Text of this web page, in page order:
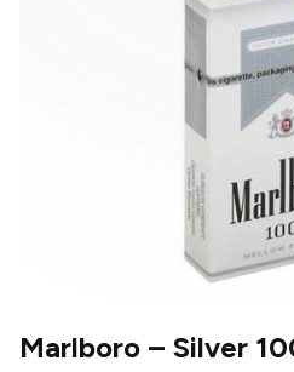
Marlboro – Silver